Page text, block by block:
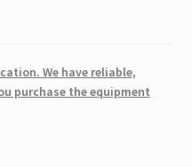
We have reliable,
purchase the equipment